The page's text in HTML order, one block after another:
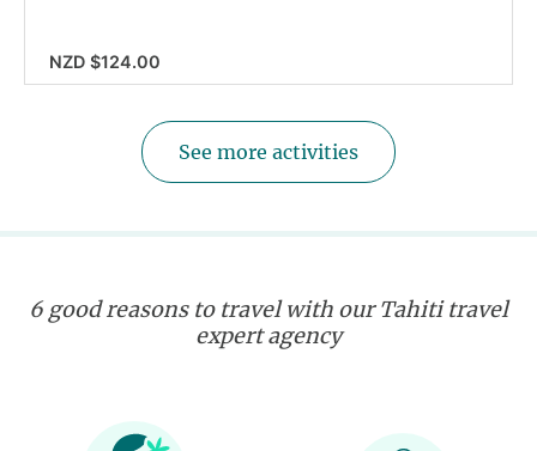
NZD $124.00
See more activities
6 good reasons to travel with our Tahiti travel
expert agency